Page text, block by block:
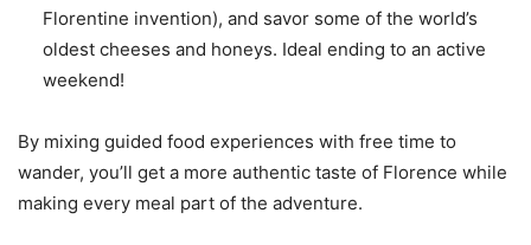
Florentine invention), and savor some of the world’s
oldest cheeses and honeys. Ideal ending to an active
weekend!
By mixing guided food experiences with free time to
wander, you’ll get a more authentic taste of Florence while
making every meal part of the adventure.